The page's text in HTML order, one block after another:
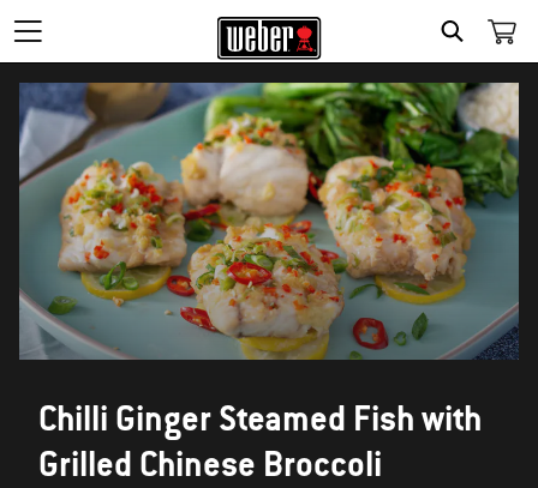
SEARCH
Chilli Ginger Steamed Fish with
Grilled Chinese Broccoli